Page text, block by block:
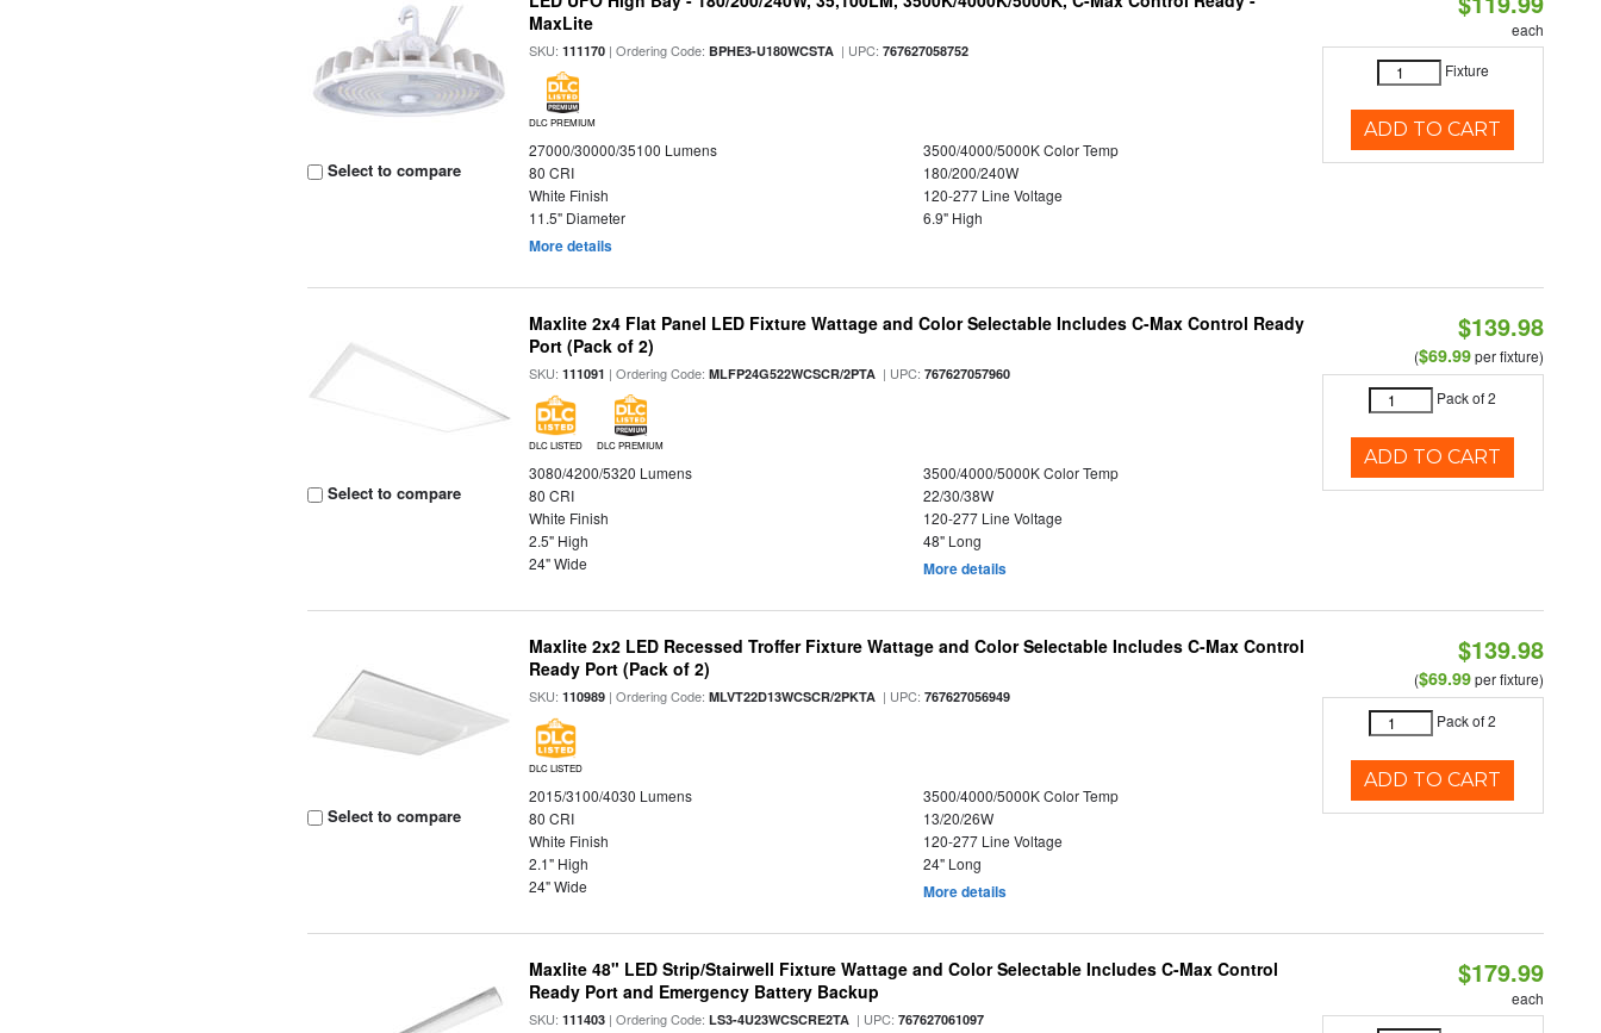
Select to compare
MaxLite
SKU:111170 | Ordering Code: BPHE3-U180WCSTA | UPC:767627058752
DLC PREMIUM
27000/30000/35100 Lumens
3500/4000/5000K Color Temp
80 CRI
180/200/240W
White Finish
120-277 Line Voltage
11.5" Diameter
6.9" High
More details
each
Fixture
ADD TO CART
Select to compare
Maxlite 2x4 Flat Panel LED Fixture Wattage and Color Selectable Includes C-Max Control Ready
Port (Pack of 2)
SKU:111091 | Ordering Code:MLFP24G522WCSCR/2PTA | UPC:767627057960
DLC LISTED DLC PREMIUM
3080/4200/5320 Lumens
3500/4000/5000K Color Temp
80 CRI
22/30/38W
White Finish
120-277 Line Voltage
2.5" High
48" Long
24" Wide
More details
$139.98
($69.99per fixture)
Pack of 2
ADD TO CART
Select to compare
Maxlite 2x2 LED Recessed Troffer Fixture Wattage and Color Selectable Includes C-Max Control
Ready Port (Pack of 2)
SKU:110989 | Ordering Code:MLVT22D13WCSCR/2PKTA | UPC:767627056949
DLC LISTED
2015/3100/4030 Lumens
3500/4000/5000K Color Temp
80 CRI
13/20/26W
White Finish
120-277 Line Voltage
2.1" High
24" Long
24" Wide
More details
$139.98
($69.99per fixture)
Pack of 2
ADD TO CART
Maxlite 48" LED Strip/Stairwell Fixture Wattage and Color Selectable Includes C-Max Control
Ready Port and Emergency Battery Backup
SKU:111403 | Ordering Code:LS3-4U23WCSCRE2TA | UPC:767627061097
$179.99
each